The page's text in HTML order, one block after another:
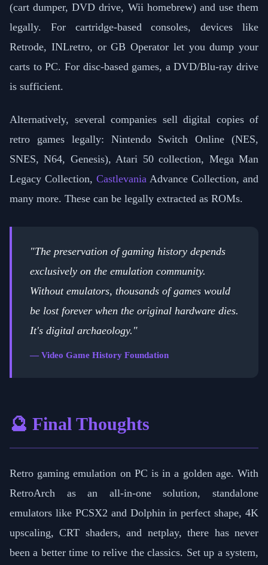
(cart dumper, DVD drive, Wii homebrew) and use them
legally. For cartridge-based consoles, devices like
Retrode, INLretro, or GB Operator let you dump your
carts to PC. For disc-based games, a DVD/Blu-ray drive
is sufficient.
Alternatively, several companies sell digital copies of
retro games legally: Nintendo Switch Online (NES,
SNES, N64, Genesis), Atari 50 collection, Mega Man
Legacy Collection, Castlevania Advance Collection, and
many more. These can be legally extracted as ROMs.
"The preservation of gaming history depends
exclusively on the emulation community.
Without emulators, thousands of games would
be lost forever when the original hardware dies.
It's digital archaeology."
— Video Game History Foundation
🔮 Final Thoughts
Retro gaming emulation on PC is in a golden age. With
RetroArch as an all-in-one solution, standalone
emulators like PCSX2 and Dolphin in perfect shape, 4K
upscaling, CRT shaders, and netplay, there has never
been a better time to relive the classics. Set up a system,